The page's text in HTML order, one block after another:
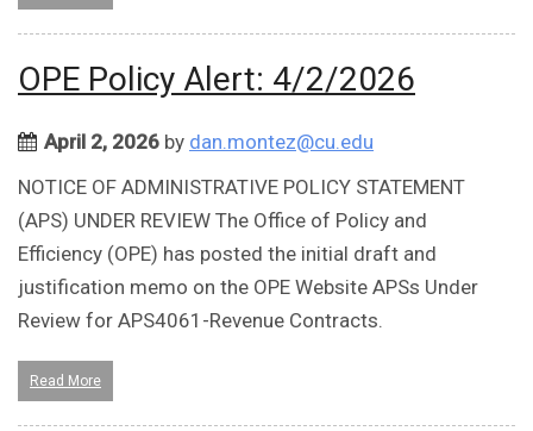
OPE Policy Alert: 4/2/2026
April 2, 2026 by dan.montez@cu.edu
NOTICE OF ADMINISTRATIVE POLICY STATEMENT
(APS) UNDER REVIEW The Office of Policy and
Efficiency (OPE) has posted the initial draft and
justification memo on the OPE Website APSs Under
Review for APS4061-Revenue Contracts.
Read More